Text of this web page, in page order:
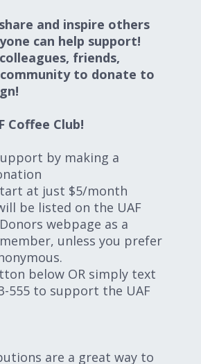
and inspire others
can help support!
friends,
to donate to
Coffee Club!
by making a
at just $5/month
be listed on the UAF
webpage as a
unless you prefer
below OR simply text
555 to support the UAF
are a great way to